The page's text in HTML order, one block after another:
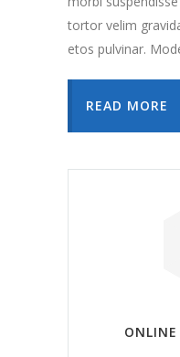
tortor velim
etos pulvinar.
READ MORE